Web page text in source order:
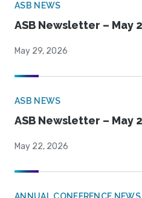
ASB NEWS
ASB Newsletter – May
May 29, 2026
ASB NEWS
ASB Newsletter – May
May 22, 2026